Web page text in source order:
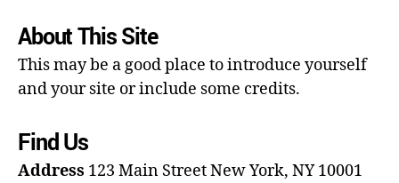
About This Site
This may be a good place to introduce yourself
and your site or include some credits.
Find Us
Address 123 Main StreetNew York, NY 10001